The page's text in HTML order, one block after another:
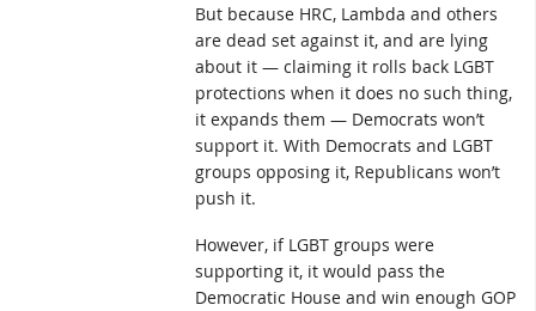
But because HRC, Lambda and others
are dead set against it, and are lying
about it — claiming it rolls back LGBT
protections when it does no such thing,
it expands them — Democrats won’t
support it. With Democrats and LGBT
groups opposing it, Republicans won’t
push it.
However, if LGBT groups were
supporting it, it would pass the
Democratic House and win enough GOP